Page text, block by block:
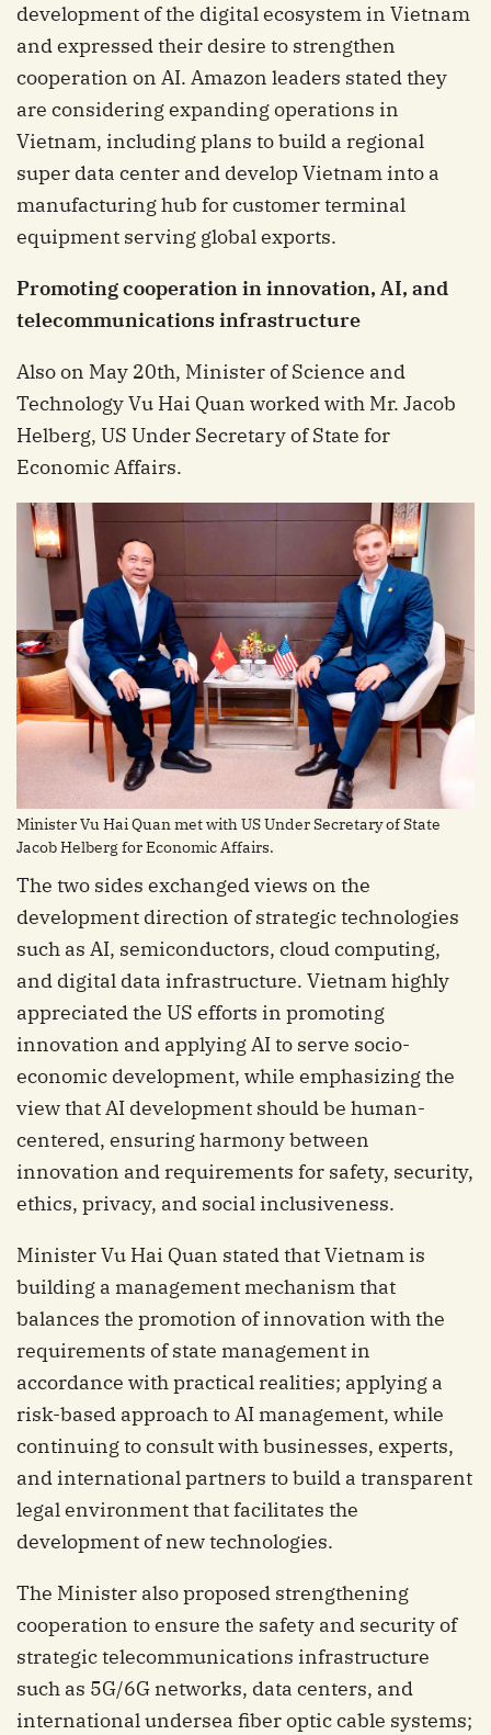
development of the digital ecosystem in Vietnam
and expressed their desire to strengthen
cooperation on AI. Amazon leaders stated they
are considering expanding operations in
Vietnam, including plans to build a regional
super data center and develop Vietnam into a
manufacturing hub for customer terminal
equipment serving global exports.
Promoting cooperation in innovation, AI, and
telecommunications infrastructure
Also on May 20th, Minister of Science and
Technology Vu Hai Quan worked with Mr. Jacob
Helberg, US Under Secretary of State for
Economic Affairs.
Minister Vu Hai Quan met with US Under Secretary of State
Jacob Helberg for Economic Affairs.
The two sides exchanged views on the
development direction of strategic technologies
such as AI, semiconductors, cloud computing,
and digital data infrastructure. Vietnam highly
appreciated the US efforts in promoting
innovation and applying AI to serve socio-
economic development, while emphasizing the
view that AI development should be human-
centered, ensuring harmony between
innovation and requirements for safety, security,
ethics, privacy, and social inclusiveness.
Minister Vu Hai Quan stated that Vietnam is
building a management mechanism that
balances the promotion of innovation with the
requirements of state management in
accordance with practical realities; applying a
risk-based approach to AI management, while
continuing to consult with businesses, experts,
and international partners to build a transparent
legal environment that facilitates the
development of new technologies.
The Minister also proposed strengthening
cooperation to ensure the safety and security of
strategic telecommunications infrastructure
such as 5G/6G networks, data centers, and
international undersea fiber optic cable systems;